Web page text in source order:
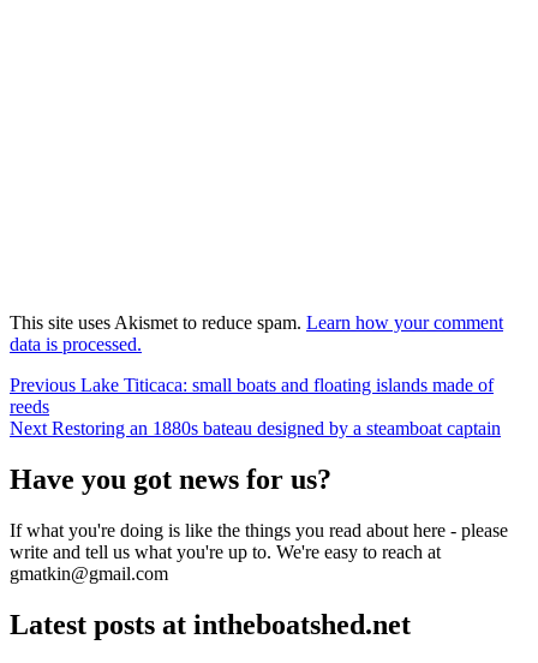
This site uses Akismet to reduce spam. Learn how your comment
data is processed.
Post
navigation
Previous Previous
Lake Titicaca: small boats and floating islands made of
reeds
Next Next
Restoring an 1880s bateau designed by a steamboat captain
Have you got news for us?
If what you're doing is like the things you read about here - please
write and tell us what you're up to. We're easy to reach at
gmatkin@gmail.com
Latest posts at intheboatshed.net